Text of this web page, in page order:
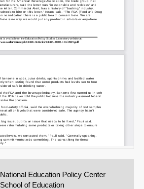
National Education Policy Center
School of Education